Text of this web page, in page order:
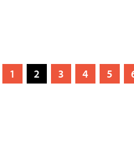
1 2 3 4 5